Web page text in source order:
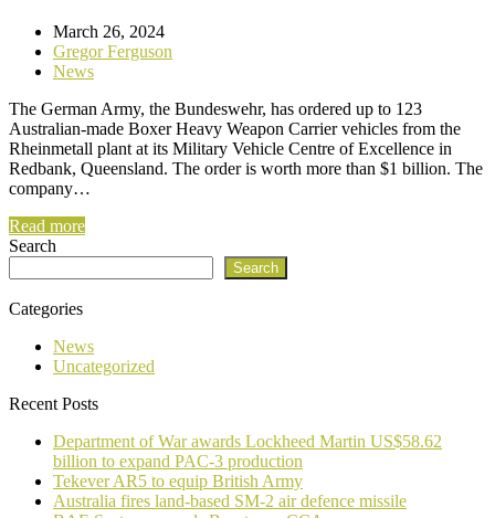
March 26, 2024
Gregor Ferguson
News
The German Army, the Bundeswehr, has ordered up to 123
Australian-made Boxer Heavy Weapon Carrier vehicles from the
Rheinmetall plant at its Military Vehicle Centre of Excellence in
Redbank, Queensland. The order is worth more than $1 billion. The
company…
Read more
Search
Search
Categories
News
Uncategorized
Recent Posts
Department of War awards Lockheed Martin US$58.62
billion to expand PAC-3 production
Tekever AR5 to equip British Army
Australia fires land-based SM-2 air defence missile